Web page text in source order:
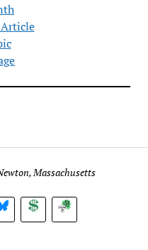
Massachusetts
BlueSky DonateSubscribe